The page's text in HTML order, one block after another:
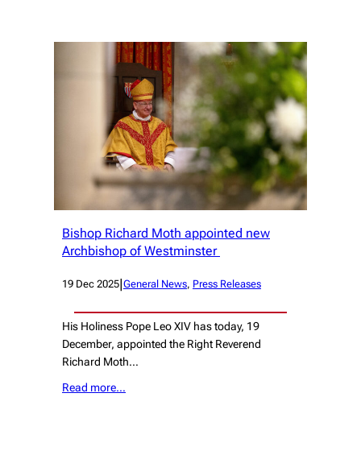
Bishop Richard Moth appointed new
Archbishop of Westminster
19 Dec 2025|General News, Press Releases
His Holiness Pope Leo XIV has today, 19
December, appointed the Right Reverend
Richard Moth…
Read more…